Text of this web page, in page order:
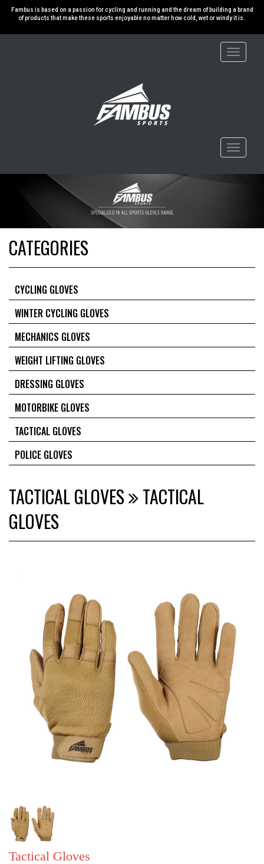
Fambus is based on a passion for cycling and running and the dream of building a brand
of products that make these sports enjoyable no matter how cold, wet or windy it is.
Toggle
Toggle
CATEGORIES
CYCLING GLOVES
WINTER CYCLING GLOVES
MECHANICS GLOVES
WEIGHT LIFTING GLOVES
DRESSING GLOVES
MOTORBIKE GLOVES
TACTICAL GLOVES
POLICE GLOVES
TACTICAL GLOVES
TACTICAL
GLOVES
Tactical Gloves